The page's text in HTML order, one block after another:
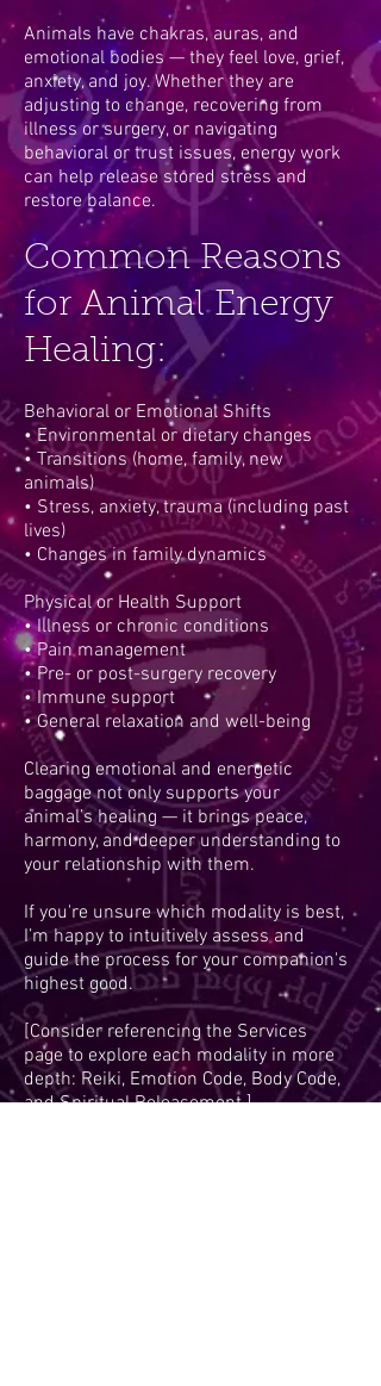
Animals have chakras, auras, and
emotional bodies — they feel love, grief,
anxiety, and joy. Whether they are
adjusting to change, recovering from
illness or surgery, or navigating
behavioral or trust issues, energy work
can help release stored stress and
restore balance.
Common Reasons
for Animal Energy
Healing:
Behavioral or Emotional Shifts
• Environmental or dietary changes
• Transitions (home, family, new
animals)
• Stress, anxiety, trauma (including past
lives)
• Changes in family dynamics
Physical or Health Support
• Illness or chronic conditions
• Pain management
• Pre- or post-surgery recovery
• Immune support
• General relaxation and well-being
Clearing emotional and energetic
baggage not only supports your
animal’s healing — it brings peace,
harmony, and deeper understanding to
your relationship with them.
If you're unsure which modality is best,
I’m happy to intuitively assess and
guide the process for your companion's
highest good.
[Consider referencing the Services
page to explore each modality in more
depth: Reiki, Emotion Code, Body Code,
and Spiritual Releasement.]